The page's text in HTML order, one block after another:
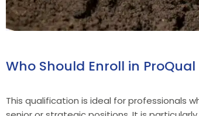
Who Should Enroll in
This qualification is ideal for professionals